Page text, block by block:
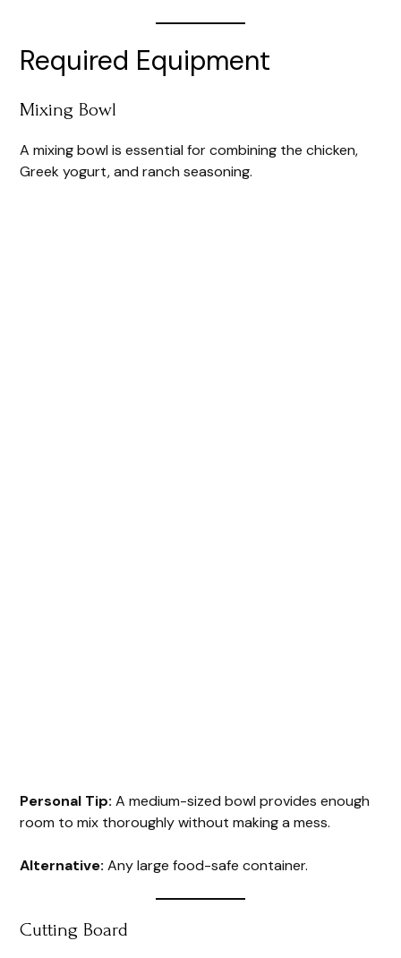
Required Equipment
Mixing Bowl
A mixing bowl is essential for combining the chicken,
Greek yogurt, and ranch seasoning.
Personal Tip: A medium-sized bowl provides enough
room to mix thoroughly without making a mess.
Alternative: Any large food-safe container.
Cutting Board